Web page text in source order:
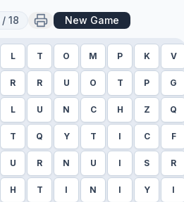
/ 18 New Game
L T O M P K V
R R U O T P G
L U N C H Z Q
T Q Y T I C F
U R N U I S R
H T I N I Y I